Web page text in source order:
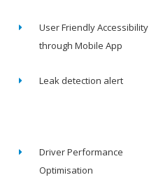
User Friendly Accessibility
through Mobile App
Leak detection alert
Driver Performance
Optimisation